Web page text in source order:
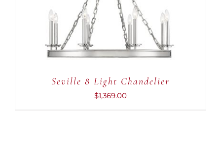
Seville 8 Light Chandelier
$1,369.00